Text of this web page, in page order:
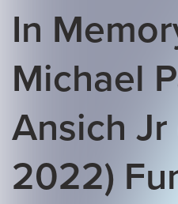
In
Michael
Ansich Jr
2022)